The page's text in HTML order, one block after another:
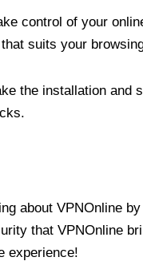
control of your
suits your
the installation
about VPNOnline
that VPNOnline
experience!